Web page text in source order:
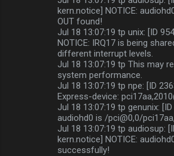
kern.notice] NOTICE:
OUT found!
Jul 18 13:07:19 tp unix: [ID
NOTICE: IRQ17 is being
different interrupt levels.
Jul 18 13:07:19 tp This may
system performance.
Jul 18 13:07:19 tp npe: [ID
Express-device:
Jul 18 13:07:19 tp genunix:
audiohd0 is /pci@0,0/
Jul 18 13:07:19 tp audiosup:
kern.notice] NOTICE:
successfully!